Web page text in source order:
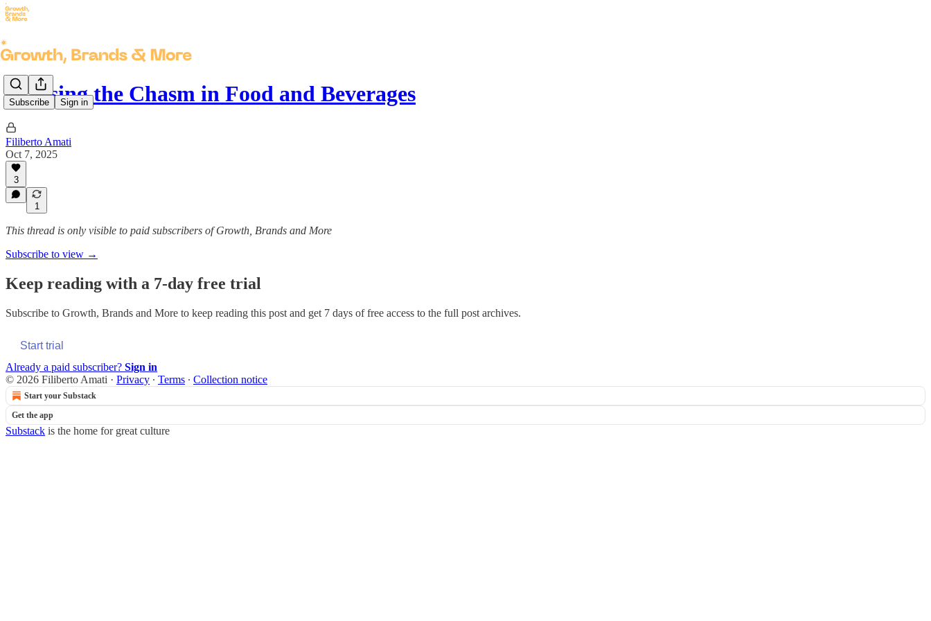
Subscribe Sign in
Crossing the Chasm in Food and Beverages
Filiberto Amati
Oct 7, 2025
3
1
This thread is only visible to paid subscribers of Growth, Brands and More
Subscribe to view →
Keep reading with a 7-day free trial
Subscribe to Growth, Brands and More to keep reading this post and get 7 days of free access to the full post archives.
Start trial
Already a paid subscriber? Sign in
© 2026 Filiberto Amati · Privacy ∙ Terms ∙ Collection notice
Start your Substack
Get the app
Substack is the home for great culture